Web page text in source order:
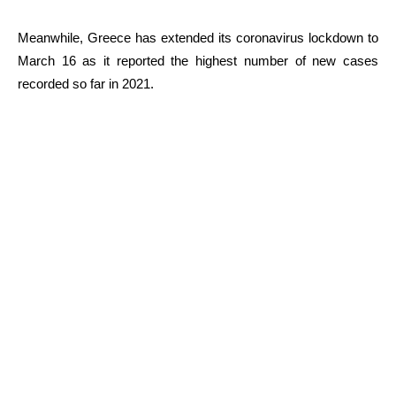
Meanwhile, Greece has extended its coronavirus lockdown to
March 16 as it reported the highest number of new cases
recorded so far in 2021.